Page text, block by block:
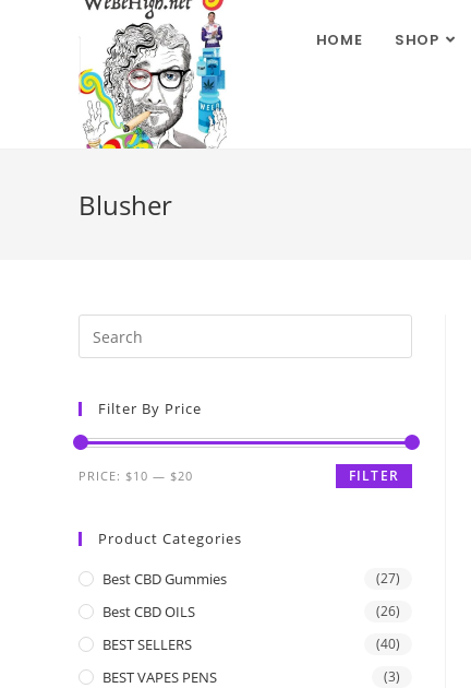
HOME SHOP
Blusher
Filter By Price
FILTER
PRICE: $10 — $20
Product Categories
Best CBD Gummies (27)
Best CBD OILS (26)
BEST SELLERS (40)
BEST VAPES PENS (3)